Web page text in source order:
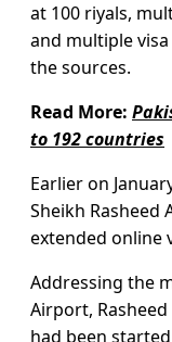
at 100 riyals,
and multiple
the sources.
Read More:
to 192 countries
Earlier on
Sheikh Rasheed
extended online
Addressing the
Airport,
had been